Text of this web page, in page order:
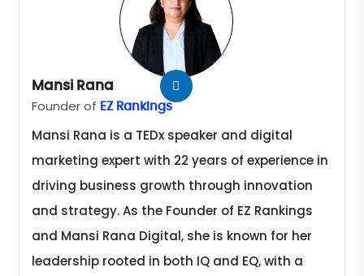
Mansi Rana
Founder of EZ Rankings
Mansi Rana is a TEDx speaker and digital
marketing expert with 22 years of experience in
driving business growth through innovation
and strategy. As the Founder of EZ Rankings
and Mansi Rana Digital, she is known for her
leadership rooted in both IQ and EQ, with a